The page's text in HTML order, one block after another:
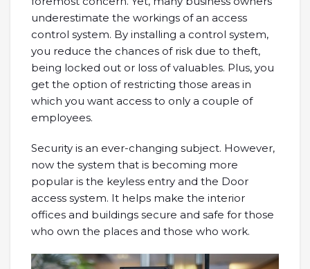
underestimate the workings of an access
control system. By installing a control system,
you reduce the chances of risk due to theft,
being locked out or loss of valuables. Plus, you
get the option of restricting those areas in
which you want access to only a couple of
employees.
Security is an ever-changing subject. However,
now the system that is becoming more
popular is the keyless entry and the Door
access system. It helps make the interior
offices and buildings secure and safe for those
who own the places and those who work.